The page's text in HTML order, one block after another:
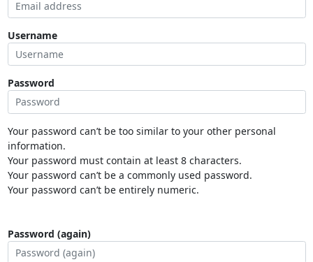
Username
Password
Your password can’t be too similar to your other personal
information.
Your password must contain at least 8 characters.
Your password can’t be a commonly used password.
Your password can’t be entirely numeric.
Password (again)